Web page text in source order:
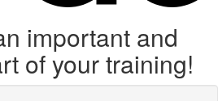
important and
of your training!